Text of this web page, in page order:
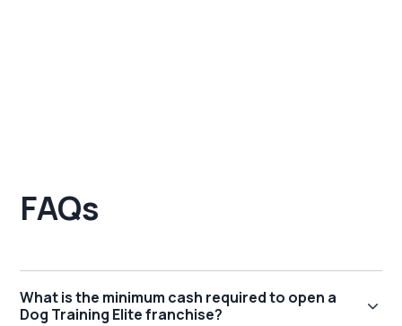
FAQs
What is the minimum cash required to open a
Dog Training Elite franchise?